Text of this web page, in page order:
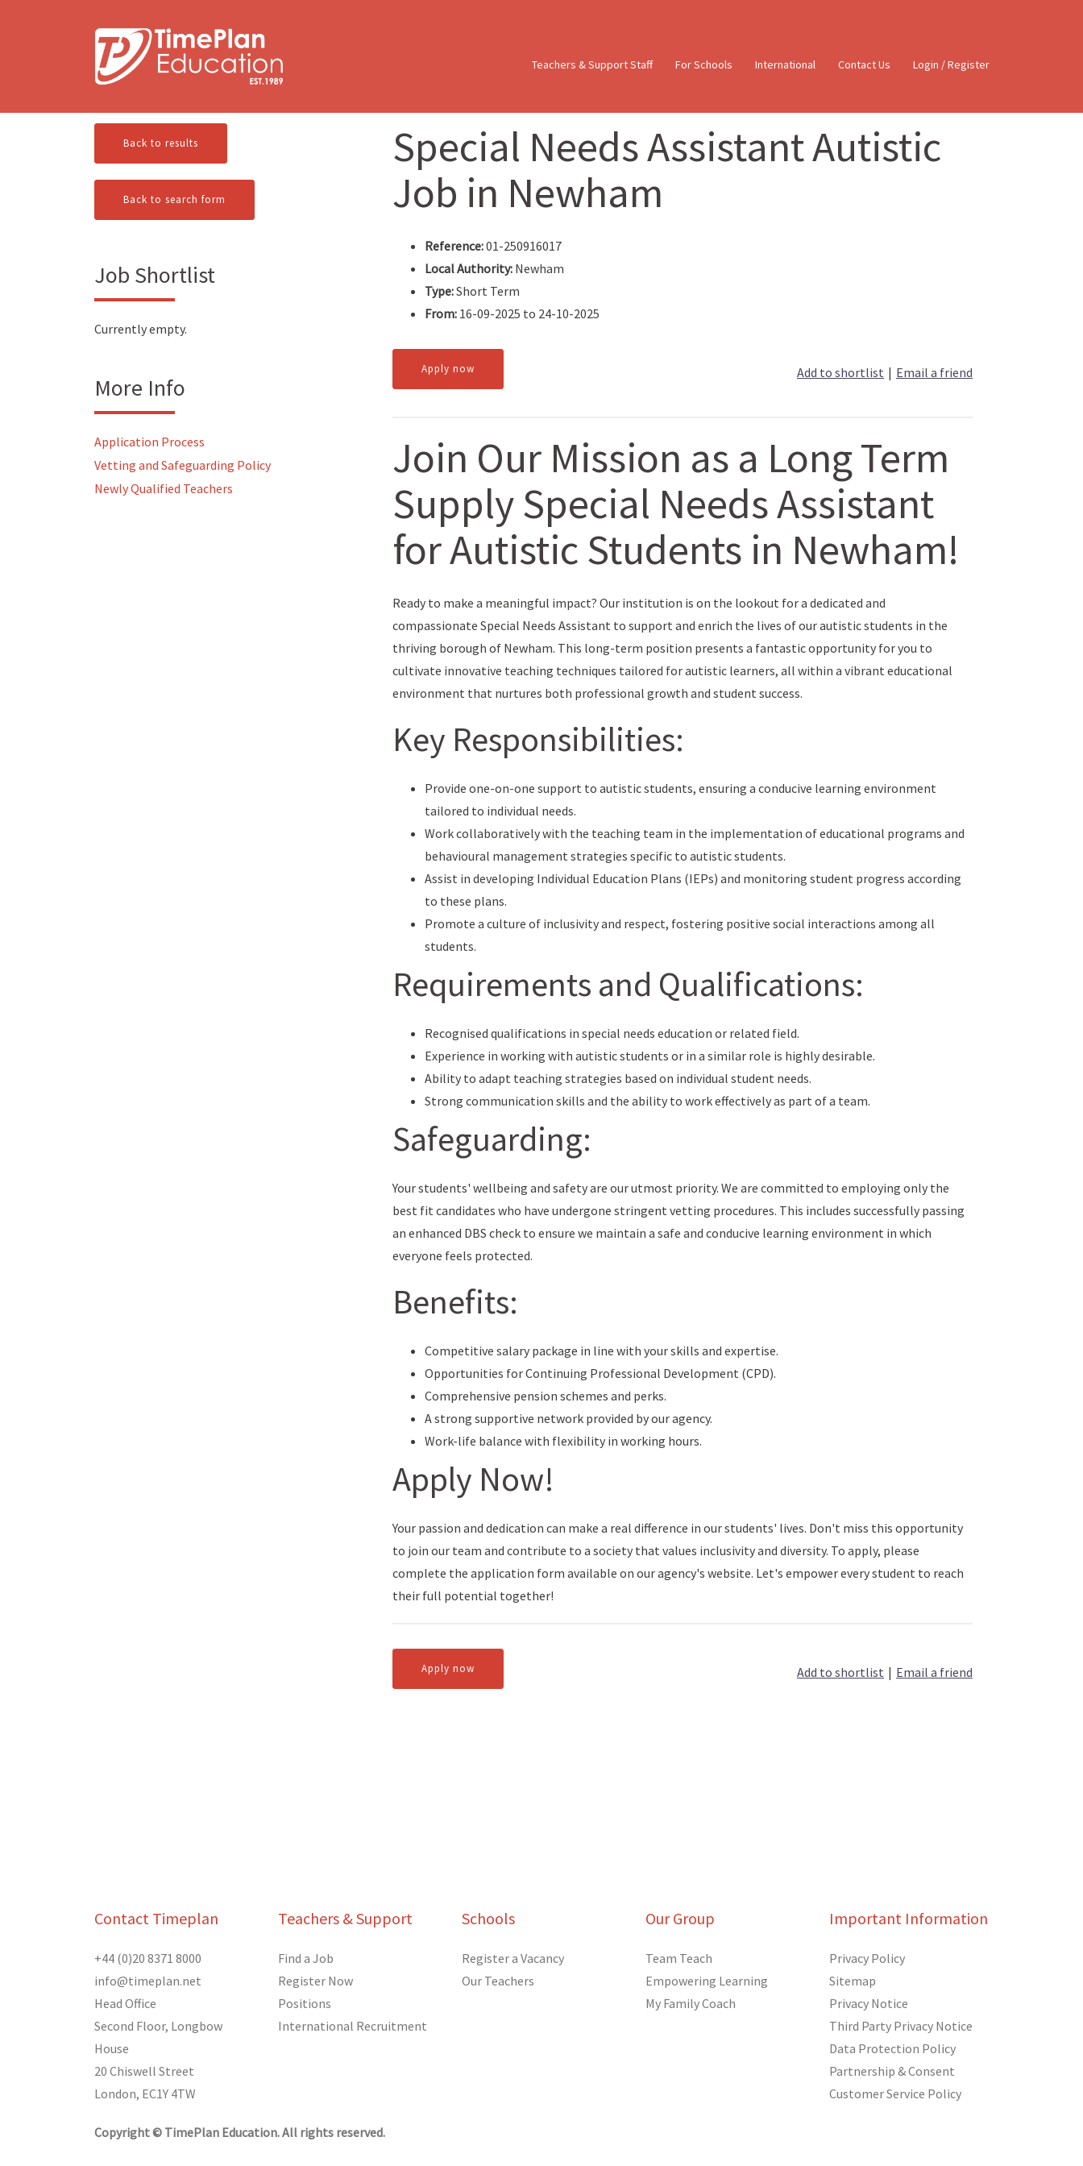
Teachers & Support Staff For Schools International Contact Us Login / Register
Back to results
Back to search form
Job Shortlist
Currently empty.
More Info
Application Process
Vetting and Safeguarding Policy
Newly Qualified Teachers
Special Needs Assistant Autistic
Job in Newham
Reference:01-250916017
Local Authority:Newham
Type:Short Term
From:16-09-2025 to 24-10-2025
Apply now Add to shortlist | Email a friend
Join Our Mission as a Long Term
Supply Special Needs Assistant
for Autistic Students in Newham!
Ready to make a meaningful impact? Our institution is on the lookout for a dedicated and
compassionate Special Needs Assistant to support and enrich the lives of our autistic students in the
thriving borough of Newham. This long-term position presents a fantastic opportunity for you to
cultivate innovative teaching techniques tailored for autistic learners, all within a vibrant educational
environment that nurtures both professional growth and student success.
Key Responsibilities:
Provide one-on-one support to autistic students, ensuring a conducive learning environment
tailored to individual needs.
Work collaboratively with the teaching team in the implementation of educational programs and
behavioural management strategies specific to autistic students.
Assist in developing Individual Education Plans (IEPs) and monitoring student progress according
to these plans.
Promote a culture of inclusivity and respect, fostering positive social interactions among all
students.
Requirements and Qualifications:
Recognised qualifications in special needs education or related field.
Experience in working with autistic students or in a similar role is highly desirable.
Ability to adapt teaching strategies based on individual student needs.
Strong communication skills and the ability to work effectively as part of a team.
Safeguarding:
Your students' wellbeing and safety are our utmost priority. We are committed to employing only the
best fit candidates who have undergone stringent vetting procedures. This includes successfully passing
an enhanced DBS check to ensure we maintain a safe and conducive learning environment in which
everyone feels protected.
Benefits:
Competitive salary package in line with your skills and expertise.
Opportunities for Continuing Professional Development (CPD).
Comprehensive pension schemes and perks.
A strong supportive network provided by our agency.
Work-life balance with flexibility in working hours.
Apply Now!
Your passion and dedication can make a real difference in our students' lives. Don't miss this opportunity
to join our team and contribute to a society that values inclusivity and diversity. To apply, please
complete the application form available on our agency's website. Let's empower every student to reach
their full potential together!
Apply now Add to shortlist | Email a friend
Contact Timeplan
+44 (0)20 8371 8000
info@timeplan.net
Head Office
Second Floor, Longbow
House
20 Chiswell Street
London, EC1Y 4TW
Teachers & Support
Find a Job
Register Now
Positions
International Recruitment
Schools
Register a Vacancy
Our Teachers
Our Group
Team Teach
Empowering Learning
My Family Coach
Important Information
Privacy Policy
Sitemap
Privacy Notice
Third Party Privacy Notice
Data Protection Policy
Partnership & Consent
Customer Service Policy
Copyright © TimePlan Education. All rights reserved.